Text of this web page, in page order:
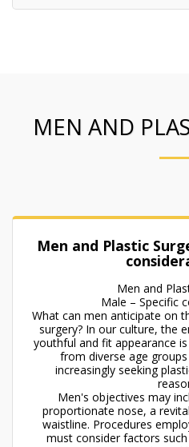
MEN AND
Men and Plastic
Men and
Male – Specific
What can men anticipate on
surgery? In our culture, the
youthful and fit appearance
from diverse age
increasingly seeking
Men's objectives may
proportionate nose, a
waistline. Procedures
must consider factors